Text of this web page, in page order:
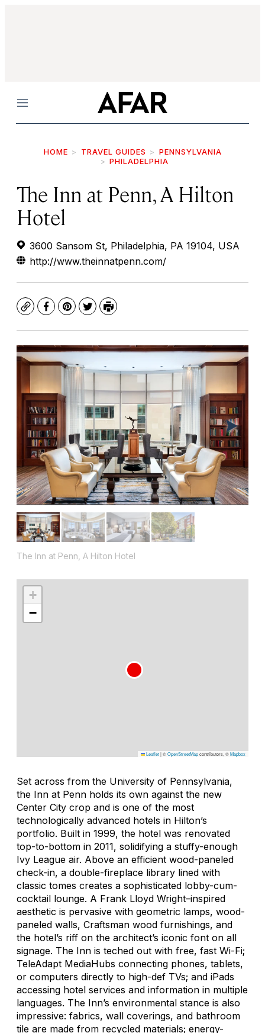
Menu
HOME TRAVEL GUIDES
PENNSYLVANIA
PHILADELPHIA
The Inn at Penn, A Hilton
Hotel
3600 Sansom St, Philadelphia, PA 19104, USA
http://www.theinnatpenn.com/
CopyFacebook
Pinterest
TwitterPrint
The Inn at Penn, A Hilton Hotel
+
−
Leaflet|©OpenStreetMapcontributors, ©Mapbox
Set across from the University of Pennsylvania,
the Inn at Penn holds its own against the new
Center City crop and is one of the most
technologically advanced hotels in Hilton’s
portfolio. Built in 1999, the hotel was renovated
top-to-bottom in 2011, solidifying a stuffy-enough
Ivy League air. Above an efficient wood-paneled
check-in, a double-fireplace library lined with
classic tomes creates a sophisticated lobby-cum-
cocktail lounge. A Frank Lloyd Wright–inspired
aesthetic is pervasive with geometric lamps, wood-
paneled walls, Craftsman wood furnishings, and
the hotel’s riff on the architect’s iconic font on all
signage. The Inn is teched out with free, fast Wi-Fi;
TeleAdapt MediaHubs connecting phones, tablets,
or computers directly to high-def TVs; and iPads
accessing hotel services and information in multiple
languages. The Inn’s environmental stance is also
impressive: fabrics, wall coverings, and bathroom
tile are made from recycled materials; energy-